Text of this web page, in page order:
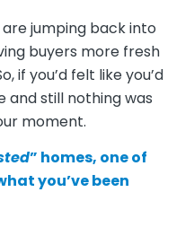
jumping back into
buyers more fresh
if you’d felt like you’d
and still nothing was
moment.
” homes, one of
you’ve been